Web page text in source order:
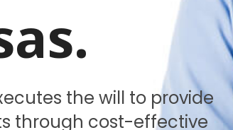
the will to provide
through cost-effective